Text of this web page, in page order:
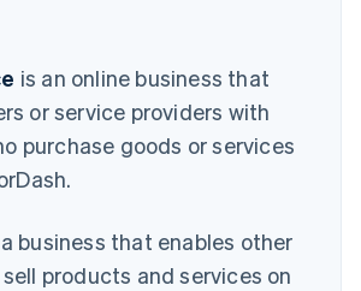
is an online business that
or service providers with
purchase goods or services
business that enables other
products and services on